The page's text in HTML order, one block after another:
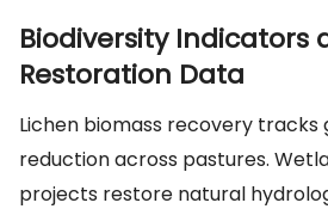
Biodiversity Indicators
Restoration Data
Lichen biomass recovery tracks
reduction across pastures.
projects restore natural